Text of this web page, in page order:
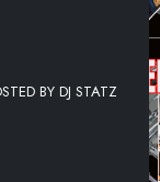
BY DJ STATZ